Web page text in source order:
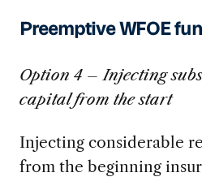
Preemptive WFOE
Option 4 – Injecting
capital from the start
Injecting considerable
from the beginning